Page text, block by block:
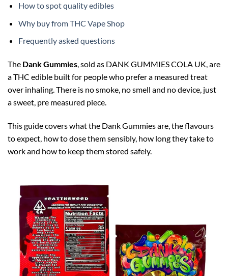
How to spot quality edibles
Why buy from THC Vape Shop
Frequently asked questions
The Dank Gummies, sold as DANK GUMMIES COLA UK, are
a THC edible built for people who prefer a measured treat
over inhaling. There is no smoke, no smell and no device, just
a sweet, pre measured piece.
This guide covers what the Dank Gummies are, the flavours
to expect, how to dose them sensibly, how long they take to
work and how to keep them stored safely.